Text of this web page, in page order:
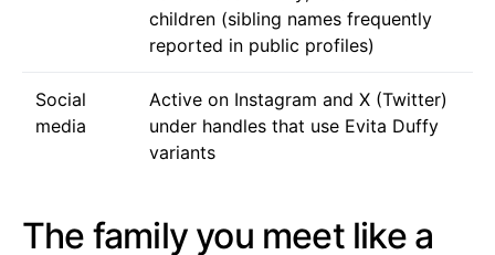
children (sibling names frequently
reported in public profiles)
Social
media
Active on Instagram and X (Twitter)
under handles that use Evita Duffy
variants
The family you meet like a